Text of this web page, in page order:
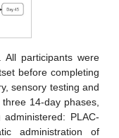
All participants were
before completing
sensory testing and
14-day phases,
PLAC-
administration of